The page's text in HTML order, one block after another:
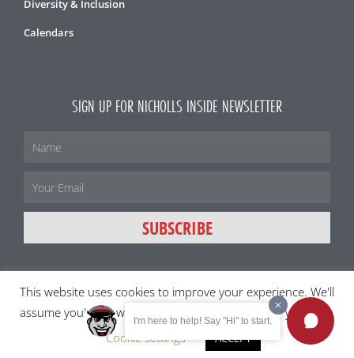
Diversity & Inclusion
Calendars
SIGN UP FOR NICHOLLS INSIDE NEWSLETTER
Name
Email
SUBSCRIBE
All content and images ©2026 Nicholls State University
Member of the University of Louisiana System
This website uses cookies to improve your experience. We'll
assume you're ok with this, but you can opt-out if you wish.
Cookie settings
ACCEPT
I'm here to help! Say "Hi" to start.